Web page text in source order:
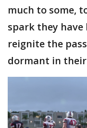
much to some,
spark they
reignite the
dormant in